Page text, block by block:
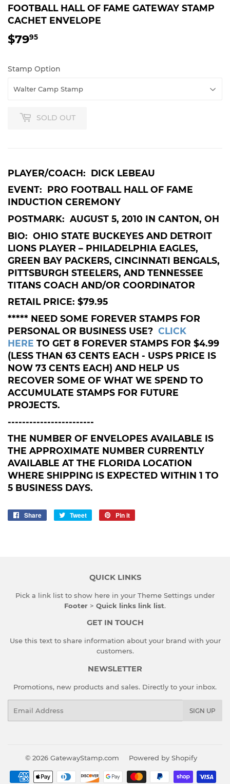
FOOTBALL HALL OF FAME GATEWAY STAMP
CACHET ENVELOPE
$7995
Stamp Option
SOLD OUT
PLAYER/COACH: DICK LEBEAU
EVENT: PRO FOOTBALL HALL OF FAME
INDUCTION CEREMONY
POSTMARK: AUGUST 5, 2010 IN CANTON, OH
BIO: OHIO STATE BUCKEYES AND DETROIT
LIONS PLAYER – PHILADELPHIA EAGLES,
GREEN BAY PACKERS, CINCINNATI BENGALS,
PITTSBURGH STEELERS, AND TENNESSEE
TITANS COACH AND/OR COORDINATOR
RETAIL PRICE: $79.95
***** NEED SOME FOREVER STAMPS FOR
PERSONAL OR BUSINESS USE? CLICK
HERE TO GET 8 FOREVER STAMPS FOR $4.99
(LESS THAN 63 CENTS EACH - USPS PRICE IS
NOW 73 CENTS EACH) AND HELP US
RECOVER SOME OF WHAT WE SPEND TO
ACCUMULATE STAMPS FOR FUTURE
PROJECTS.
------------------------
THE NUMBER OF ENVELOPES AVAILABLE IS
THE APPROXIMATE NUMBER CURRENTLY
AVAILABLE AT THE FLORIDA LOCATION
WHERE SHIPPING IS EXPECTED WITHIN 1 TO
5 BUSINESS DAYS.
Share
Share
Tweet
Tweet
Pin it
QUICK LINKS
Pick a link list to show here in your Theme Settings under
Footer > Quick links link list.
GET IN TOUCH
Use this text to share information about your brand with your
customers.
NEWSLETTER
Promotions, new products and sales. Directly to your inbox.
SIGN UP
© 2026 GatewayStamp.com Powered by Shopify
Payment